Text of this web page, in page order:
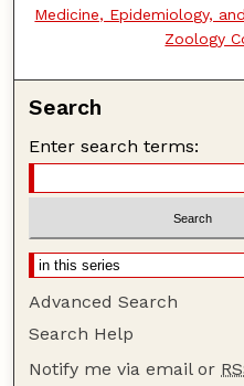
Medicine, Epidemiology,
Zoology
Search
Enter search terms:
Advanced Search
Search Help
Notify me via email or